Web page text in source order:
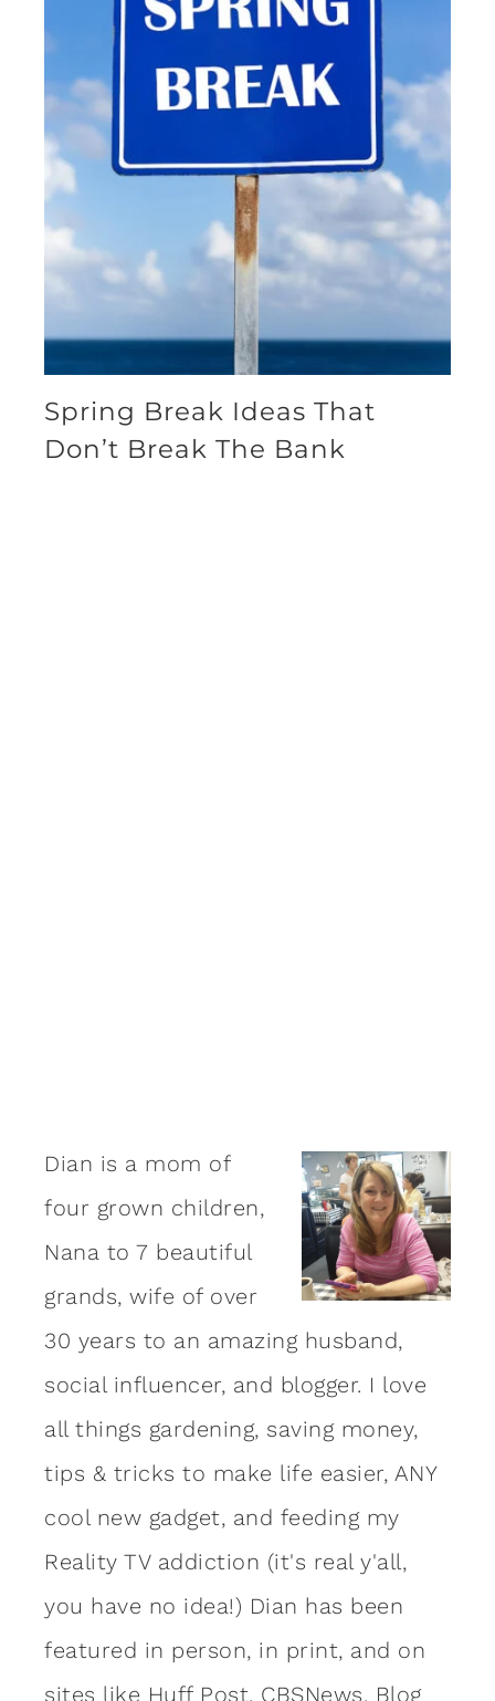
Spring Break Ideas That
Don’t Break The Bank
Dian is a mom of
four grown children,
Nana to 7 beautiful
grands, wife of over
30 years to an amazing husband,
social influencer, and blogger. I love
all things gardening, saving money,
tips & tricks to make life easier, ANY
cool new gadget, and feeding my
Reality TV addiction (it's real y'all,
you have no idea!) Dian has been
featured in person, in print, and on
sites like Huff Post, CBSNews, Blog